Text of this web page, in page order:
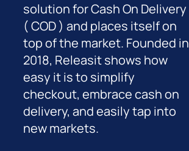
solution for Cash On Delivery
( COD ) and places itself on
top of the market. Founded in
2018, Releasit shows how
easy it is to simplify
checkout, embrace cash on
delivery, and easily tap into
new markets.